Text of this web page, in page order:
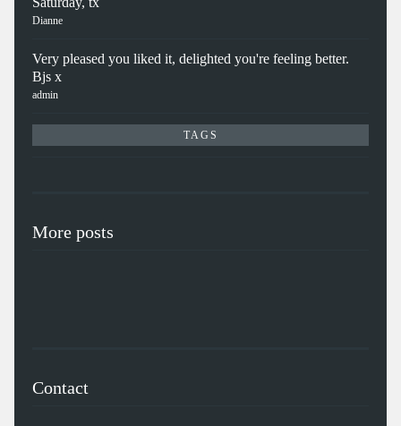
Dianne
Very pleased you liked it, delighted you're feeling better.
Bjs x
admin
TAGS
More posts
Contact